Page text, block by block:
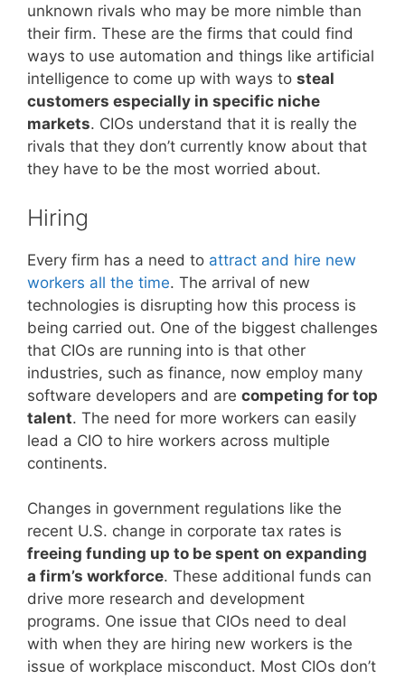
unknown rivals who may be more nimble than
their firm. These are the firms that could find
ways to use automation and things like artificial
intelligence to come up with ways to steal
customers especially in specific niche
markets. CIOs understand that it is really the
rivals that they don’t currently know about that
they have to be the most worried about.
Hiring
Every firm has a need to attract and hire new
workers all the time. The arrival of new
technologies is disrupting how this process is
being carried out. One of the biggest challenges
that CIOs are running into is that other
industries, such as finance, now employ many
software developers and are competing for top
talent. The need for more workers can easily
lead a CIO to hire workers across multiple
continents.
Changes in government regulations like the
recent U.S. change in corporate tax rates is
freeing funding up to be spent on expanding
a firm’s workforce. These additional funds can
drive more research and development
programs. One issue that CIOs need to deal
with when they are hiring new workers is the
issue of workplace misconduct. Most CIOs don’t